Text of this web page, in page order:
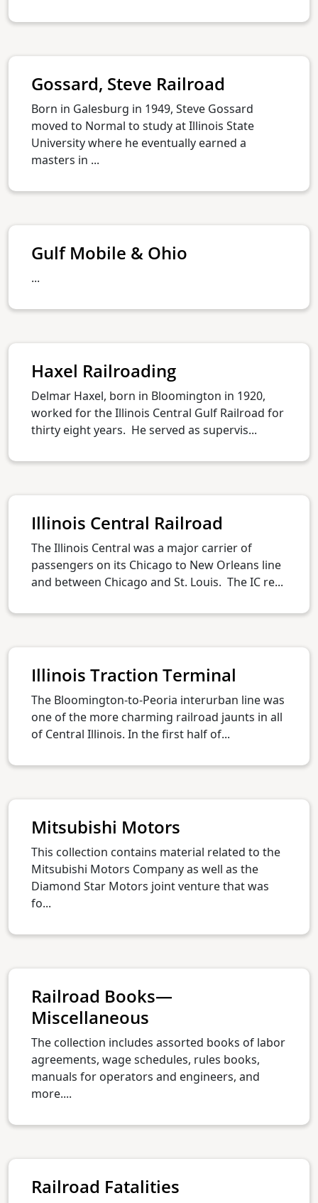
Gossard, Steve Railroad
Born in Galesburg in 1949, Steve Gossard
moved to Normal to study at Illinois State
University where he eventually earned a
masters in ...
Gulf Mobile & Ohio
...
Haxel Railroading
Delmar Haxel, born in Bloomington in 1920,
worked for the Illinois Central Gulf Railroad for
thirty eight years. He served as supervis...
Illinois Central Railroad
The Illinois Central was a major carrier of
passengers on its Chicago to New Orleans line
and between Chicago and St. Louis. The IC re...
Illinois Traction Terminal
The Bloomington-to-Peoria interurban line was
one of the more charming railroad jaunts in all
of Central Illinois. In the first half of...
Mitsubishi Motors
This collection contains material related to the
Mitsubishi Motors Company as well as the
Diamond Star Motors joint venture that was
fo...
Railroad Books—
Miscellaneous
The collection includes assorted books of labor
agreements, wage schedules, rules books,
manuals for operators and engineers, and
more....
Railroad Fatalities